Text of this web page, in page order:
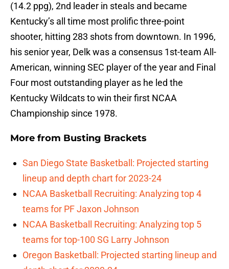
(14.2 ppg), 2nd leader in steals and became
Kentucky’s all time most prolific three-point
shooter, hitting 283 shots from downtown. In 1996,
his senior year, Delk was a consensus 1st-team All-
American, winning SEC player of the year and Final
Four most outstanding player as he led the
Kentucky Wildcats to win their first NCAA
Championship since 1978.
More from Busting Brackets
San Diego State Basketball: Projected starting
lineup and depth chart for 2023-24
NCAA Basketball Recruiting: Analyzing top 4
teams for PF Jaxon Johnson
NCAA Basketball Recruiting: Analyzing top 5
teams for top-100 SG Larry Johnson
Oregon Basketball: Projected starting lineup and